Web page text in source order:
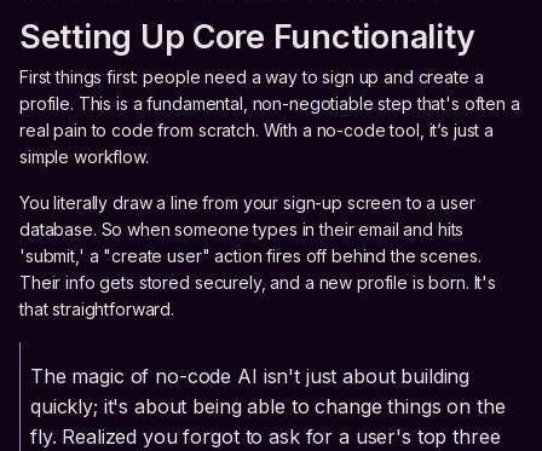
Setting Up Core Functionality
First things first: people need a way to sign up and create a
profile. This is a fundamental, non-negotiable step that's often a
real pain to code from scratch. With a no-code tool, it’s just a
simple workflow.
You literally draw a line from your sign-up screen to a user
database. So when someone types in their email and hits
'submit,' a "create user" action fires off behind the scenes.
Their info gets stored securely, and a new profile is born. It's
that straightforward.
The magic of no-code AI isn't just about building
quickly; it's about being able to change things on the
fly. Realized you forgot to ask for a user's top three